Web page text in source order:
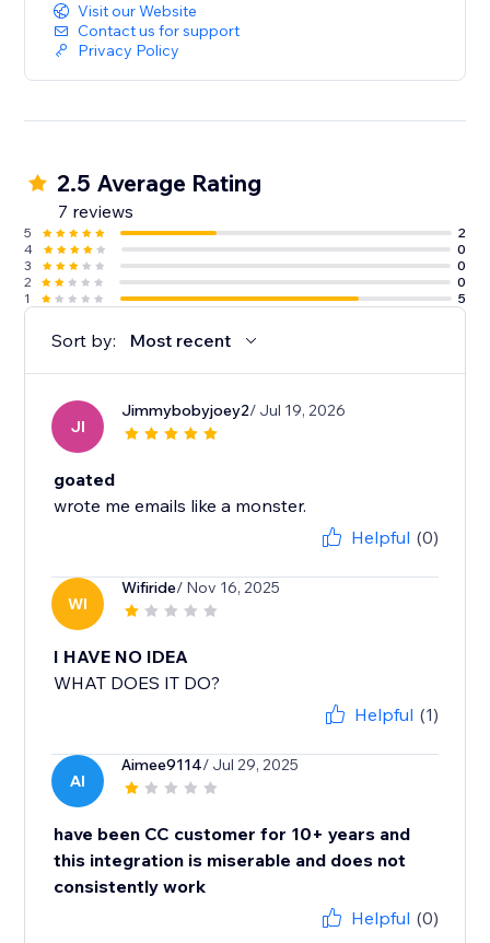
Visit our Website
Contact us for support
Privacy Policy
2.5 Average Rating
7 reviews
5
2
4
0
3
0
2
0
1
5
Sort by: Most recent
JI
Jimmybobyjoey2/ Jul 19, 2026
goated
wrote me emails like a monster.
Helpful (0)
WI
Wifiride/ Nov 16, 2025
I HAVE NO IDEA
WHAT DOES IT DO?
Helpful (1)
AI
Aimee9114/ Jul 29, 2025
have been CC customer for 10+ years and
this integration is miserable and does not
consistently work
Helpful (0)